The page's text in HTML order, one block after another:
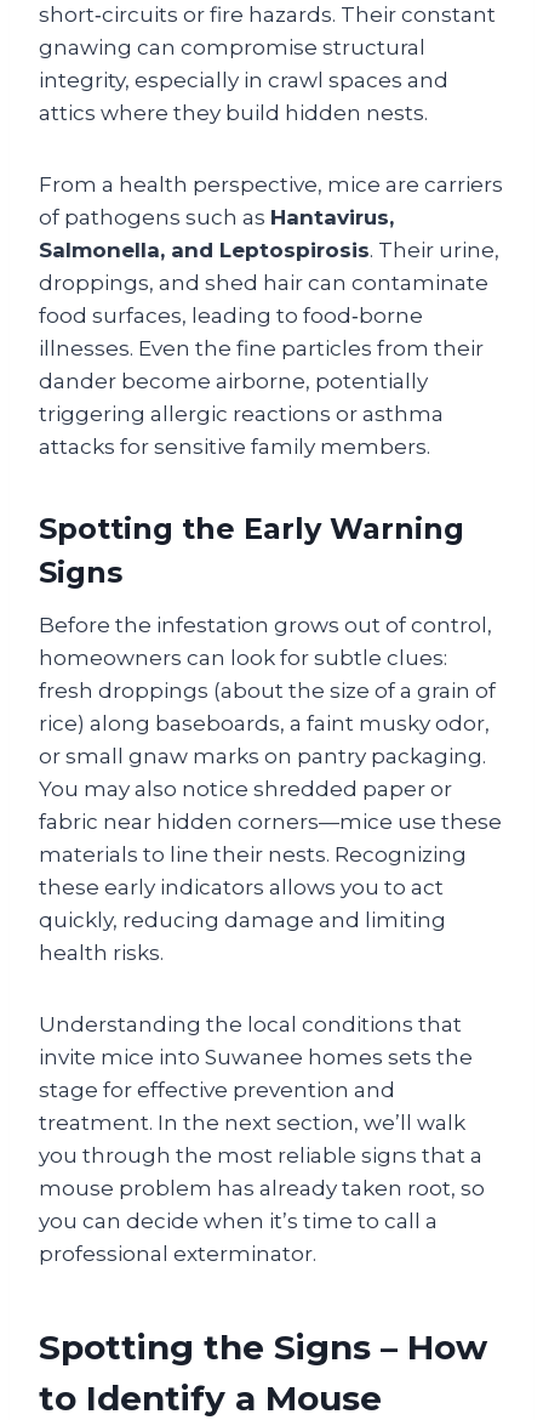
short‑circuits or fire hazards. Their constant
gnawing can compromise structural
integrity, especially in crawl spaces and
attics where they build hidden nests.
From a health perspective, mice are carriers
of pathogens such as Hantavirus,
Salmonella, and Leptospirosis. Their urine,
droppings, and shed hair can contaminate
food surfaces, leading to food‑borne
illnesses. Even the fine particles from their
dander become airborne, potentially
triggering allergic reactions or asthma
attacks for sensitive family members.
Spotting the Early Warning
Signs
Before the infestation grows out of control,
homeowners can look for subtle clues:
fresh droppings (about the size of a grain of
rice) along baseboards, a faint musky odor,
or small gnaw marks on pantry packaging.
You may also notice shredded paper or
fabric near hidden corners—mice use these
materials to line their nests. Recognizing
these early indicators allows you to act
quickly, reducing damage and limiting
health risks.
Understanding the local conditions that
invite mice into Suwanee homes sets the
stage for effective prevention and
treatment. In the next section, we’ll walk
you through the most reliable signs that a
mouse problem has already taken root, so
you can decide when it’s time to call a
professional exterminator.
Spotting the Signs – How
to Identify a Mouse